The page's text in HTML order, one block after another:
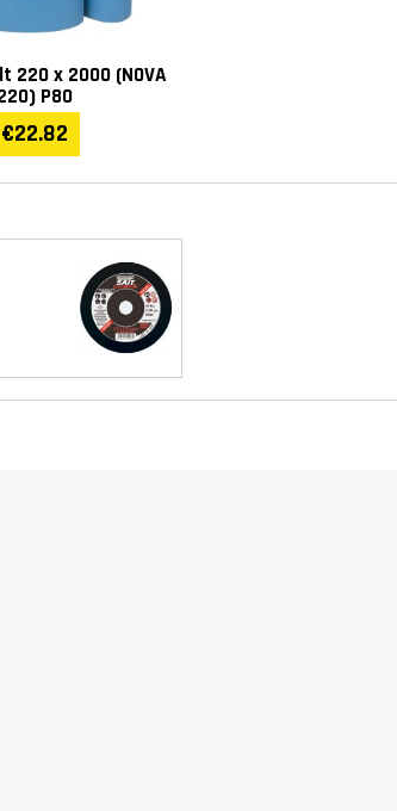
220 x 2000 (NOVA
P80
€22.82